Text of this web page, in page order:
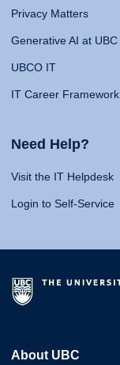
Privacy Matters
Generative AI at UBC
UBCO IT
IT Career Framework
Need Help?
Visit the IT Helpdesk
Login to Self-Service
About UBC